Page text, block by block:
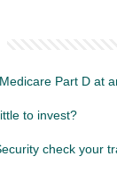
Part D at
to invest?
check your